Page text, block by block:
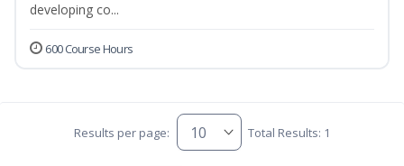
developing co...
600 Course Hours
Results per page: Total Results: 1